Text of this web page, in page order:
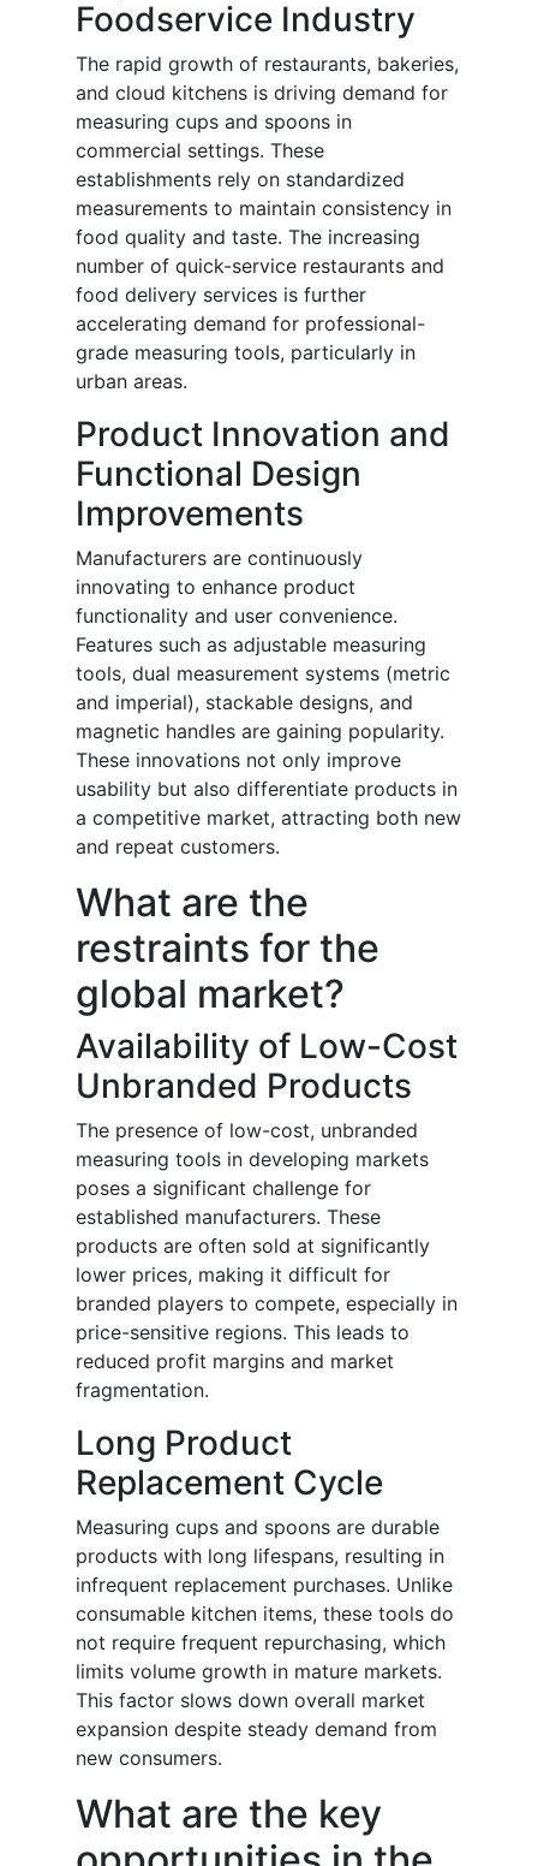
Foodservice Industry
The rapid growth of restaurants, bakeries,
and cloud kitchens is driving demand for
measuring cups and spoons in
commercial settings. These
establishments rely on standardized
measurements to maintain consistency in
food quality and taste. The increasing
number of quick-service restaurants and
food delivery services is further
accelerating demand for professional-
grade measuring tools, particularly in
urban areas.
Product Innovation and
Functional Design
Improvements
Manufacturers are continuously
innovating to enhance product
functionality and user convenience.
Features such as adjustable measuring
tools, dual measurement systems (metric
and imperial), stackable designs, and
magnetic handles are gaining popularity.
These innovations not only improve
usability but also differentiate products in
a competitive market, attracting both new
and repeat customers.
What are the
restraints for the
global market?
Availability of Low-Cost
Unbranded Products
The presence of low-cost, unbranded
measuring tools in developing markets
poses a significant challenge for
established manufacturers. These
products are often sold at significantly
lower prices, making it difficult for
branded players to compete, especially in
price-sensitive regions. This leads to
reduced profit margins and market
fragmentation.
Long Product
Replacement Cycle
Measuring cups and spoons are durable
products with long lifespans, resulting in
infrequent replacement purchases. Unlike
consumable kitchen items, these tools do
not require frequent repurchasing, which
limits volume growth in mature markets.
This factor slows down overall market
expansion despite steady demand from
new consumers.
What are the key